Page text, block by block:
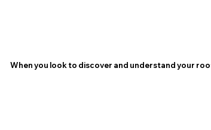
When you look to discover and understand your